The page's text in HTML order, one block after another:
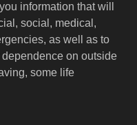
information that will
social, medical,
as well as to
on outside
some life